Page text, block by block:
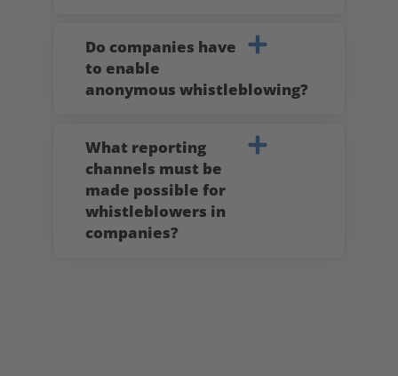
Do companies have
to enable
anonymous whistleblowing?
What reporting
channels must be
made possible for
whistleblowers in
companies?